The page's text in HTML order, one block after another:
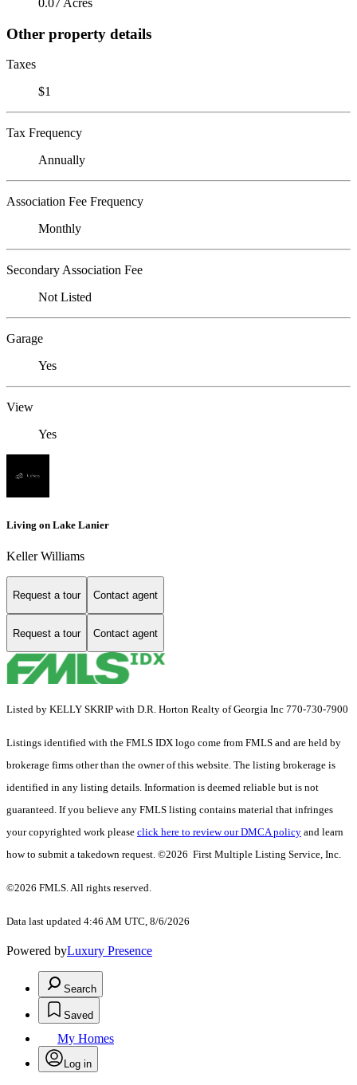
0.07 Acres
Other property details
Taxes
$1
Tax Frequency
Annually
Association Fee Frequency
Monthly
Secondary Association Fee
Not Listed
Garage
Yes
View
Yes
Living on Lake Lanier
Keller Williams
Request a tour Contact agent
Request a tour Contact agent
Listed by KELLY SKRIP with D.R. Horton Realty of Georgia Inc 770-730-7900
Listings identified with the FMLS IDX logo come from FMLS and are held by
brokerage firms other than the owner of this website. The listing brokerage is
identified in any listing details. Information is deemed reliable but is not
guaranteed. If you believe any FMLS listing contains material that infringes
your copyrighted work please click here to review our DMCA policy and learn
how to submit a takedown request. ©2026 First Multiple Listing Service, Inc.
©2026 FMLS. All rights reserved.
Data last updated 4:46 AM UTC, 8/6/2026
Powered byLuxury Presence
Search
Saved
My Homes
Log in